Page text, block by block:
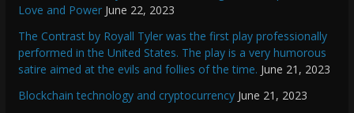
Love and Power June 22, 2023
The Contrast by Royall Tyler was the first play professionally
performed in the United States. The play is a very humorous
satire aimed at the evils and follies of the time. June 21, 2023
Blockchain technology and cryptocurrency June 21, 2023